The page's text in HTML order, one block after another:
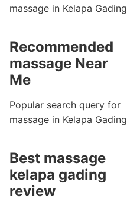
massage in Kelapa Gading
Recommended
massage Near
Me
Popular search query for
massage in Kelapa Gading
Best massage
kelapa gading
review